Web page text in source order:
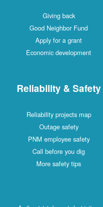
Giving back
Good Neighbor Fund
Apply for a grant
Economic development
Reliability & Safety
Reliability projects map
Outage safety
PNM employee safety
Call before you dig
More safety tips